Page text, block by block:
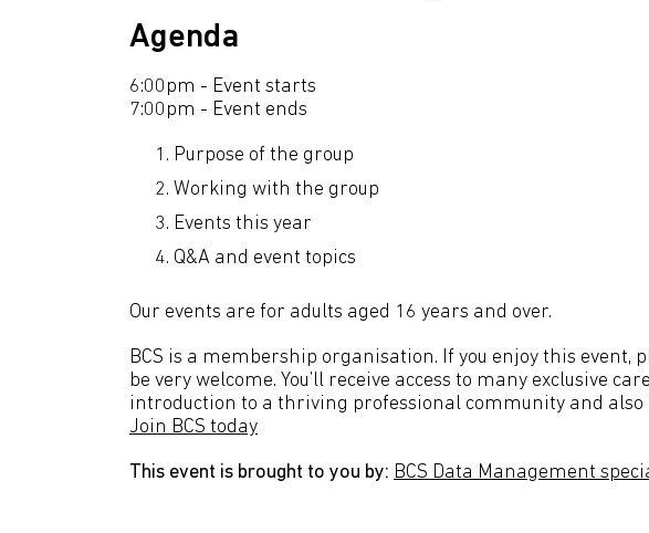
Agenda
6:00pm - Event starts
7:00pm - Event ends
Purpose of the group
Working with the group
Events this year
Q&A and event topics
Our events are for adults aged 16 years and over.
BCS is a membership organisation. If you enjoy this event,
be very welcome. You’ll receive access to many exclusive
introduction to a thriving professional community and also
Join BCS today
This event is brought to you by: BCS Data Management